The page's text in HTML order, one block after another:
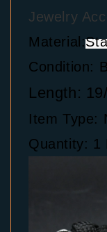
Jewelry
Material:
Condition:
Length:
Item Type:
Quantity: 1